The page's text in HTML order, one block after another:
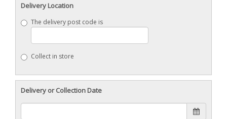
Delivery Location
The delivery post code is
Collect in store
Delivery or Collection Date